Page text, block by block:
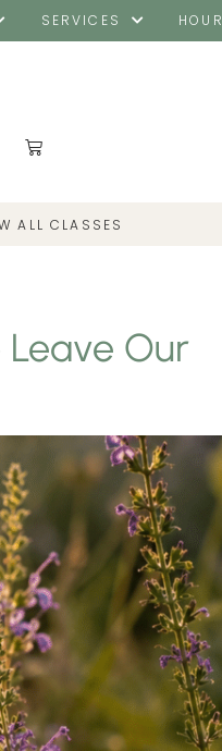
SERVICES
ALL CLASSES
Leave Our